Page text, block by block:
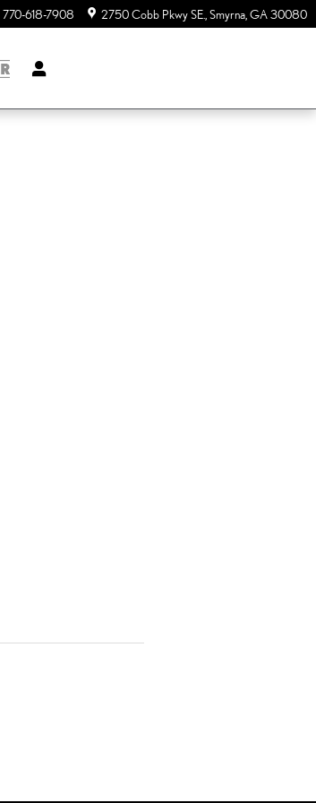
770-618-7908 2750 Cobb Pkwy SE. Smyrna GA30080